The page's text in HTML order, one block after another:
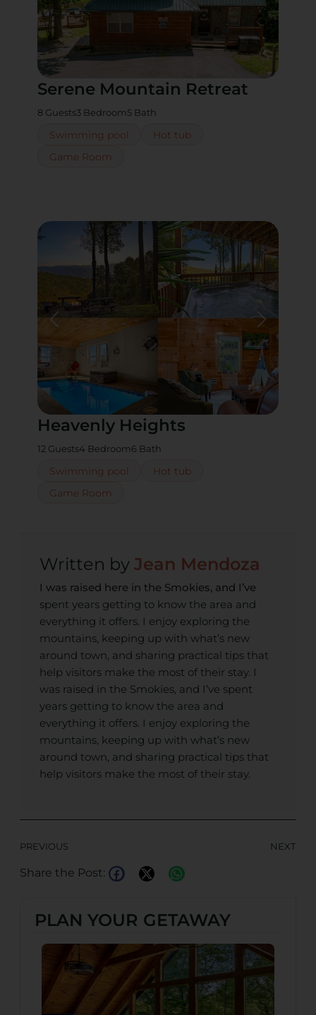
Serene Mountain Retreat
8 Guests3 Bedroom5 Bath
Swimming pool
Hot tub
Game Room
Heavenly Heights
12 Guests4 Bedroom6 Bath
Swimming pool
Hot tub
Game Room
Jean Mendoza
I was raised here in the Smokies, and I’ve
spent years getting to know the area and
everything it offers. I enjoy exploring the
mountains, keeping up with what’s new
around town, and sharing practical tips that
help visitors make the most of their stay. I
was raised in the Smokies, and I’ve spent
years getting to know the area and
everything it offers. I enjoy exploring the
mountains, keeping up with what’s new
around town, and sharing practical tips that
help visitors make the most of their stay.
PREVIOUS NEXT
Share the Post:
PLAN YOUR GETAWAY